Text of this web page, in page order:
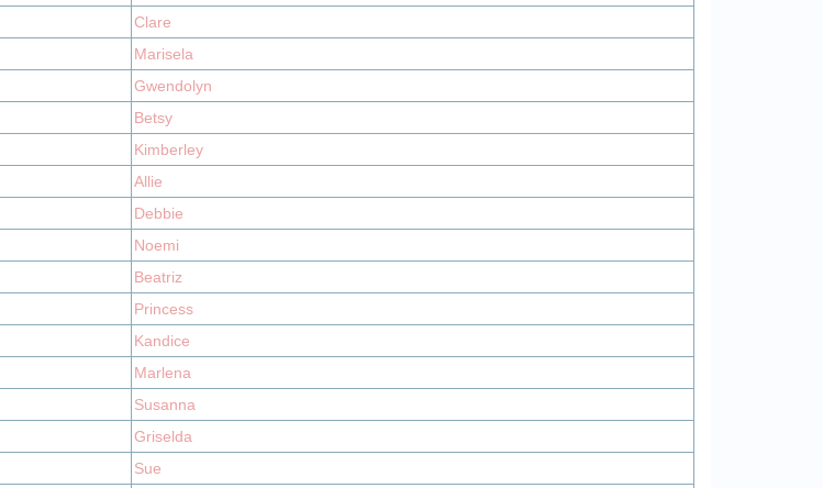
Clare
Marisela
Gwendolyn
Betsy
Kimberley
Allie
Debbie
Noemi
Beatriz
Princess
Kandice
Marlena
Susanna
Griselda
Sue